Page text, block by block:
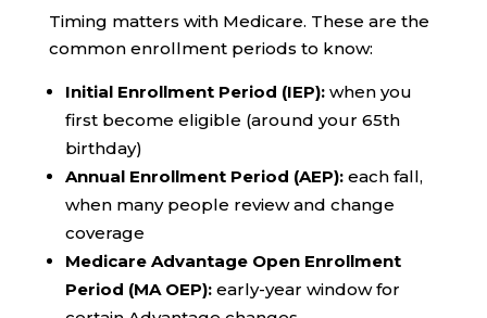
Timing matters with Medicare. These are the
common enrollment periods to know:
Initial Enrollment Period (IEP):when you
first become eligible (around your 65th
birthday)
Annual Enrollment Period (AEP):each fall,
when many people review and change
coverage
Medicare Advantage Open Enrollment
Period (MA OEP):early-year window for